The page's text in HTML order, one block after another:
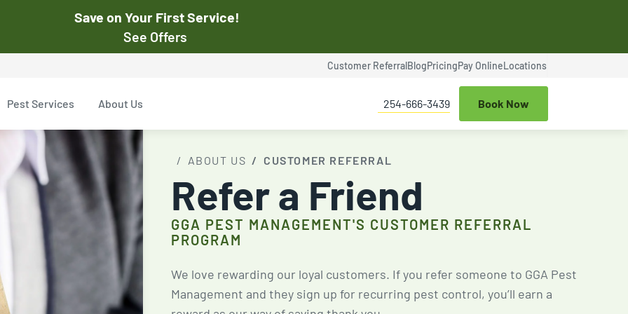
Save on Your First Service!
See Offers
Pest
online discounts.
online or to the customer
New customers only. Offer
applies with a recurring
service plan.
$100 OFF
Termite Control
$50 OFF $25 OFF
Customer ReferralBlogPricingPay OnlineLocations
Pest Services About Us 254-666-3439 Book Now
ABOUT US CUSTOMER REFERRAL
GGA PEST MANAGEMENT'S CUSTOMER REFERRAL
PROGRAM
Refer a Friend
We love rewarding our loyal customers. If you refer someone to GGA Pest
Management and they sign up for recurring pest control, you’ll earn a